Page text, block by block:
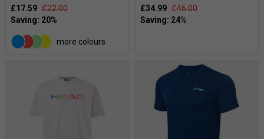
£17.59 £22.00
more colours
£34.99 £46.00